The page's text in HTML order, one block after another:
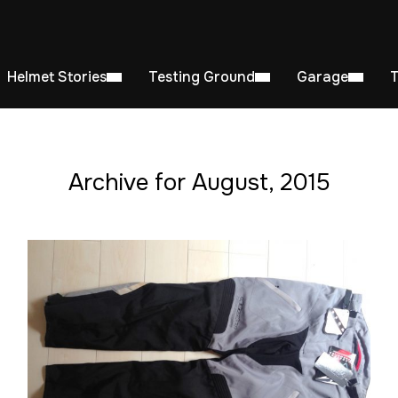
Helmet Stories Testing Ground Garage
Archive for August, 2015